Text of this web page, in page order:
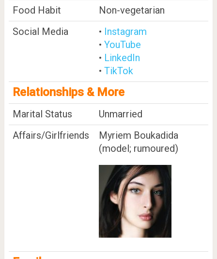
Food Habit
Non-vegetarian
Social Media
• Instagram
• YouTube
• LinkedIn
• TikTok
Relationships & More
Marital Status
Unmarried
Affairs/Girlfriends
Myriem Boukadida
(model; rumoured)